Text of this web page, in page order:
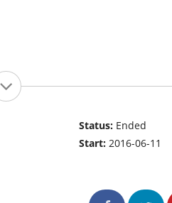
Status: Ended
Start:2016-06-11